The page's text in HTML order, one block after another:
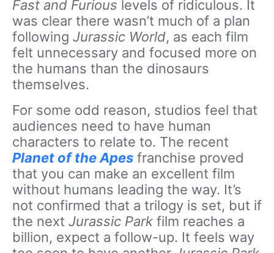
Fast and Furious levels of ridiculous. It
was clear there wasn’t much of a plan
following Jurassic World, as each film
felt unnecessary and focused more on
the humans than the dinosaurs
themselves.
For some odd reason, studios feel that
audiences need to have human
characters to relate to. The recent
Planet of the Apes franchise proved
that you can make an excellent film
without humans leading the way. It’s
not confirmed that a trilogy is set, but if
the next Jurassic Park film reaches a
billion, expect a follow-up. It feels way